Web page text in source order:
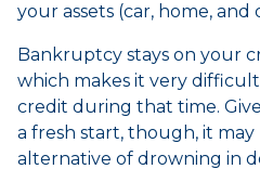
your assets (car, home,
Bankruptcy stays on your
which makes it very
credit during that time.
a fresh start, though, it
alternative of drowning in